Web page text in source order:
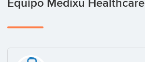
Equipo Medixu Healthcare